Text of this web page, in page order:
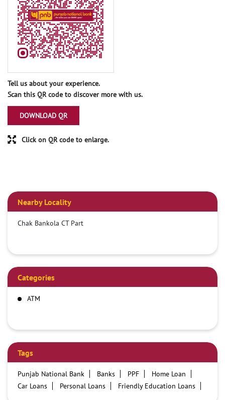
Tell us about your experience.
Scan this QR code to discover more with us.
DOWNLOAD QR
Click on QR code to enlarge.
Nearby Locality
Chak Bankola CT Part
Categories
ATM
Tags
Punjab National Bank Banks PPF
Home Loan
Car Loans
Personal Loans
Friendly Education Loans